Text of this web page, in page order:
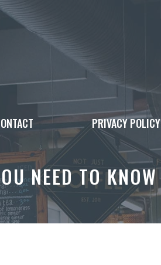
PRIVACY POLICY
NEED TO KNOW